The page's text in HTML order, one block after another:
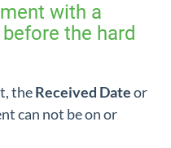
with a
the hard
theReceived Dateor
can not be on or